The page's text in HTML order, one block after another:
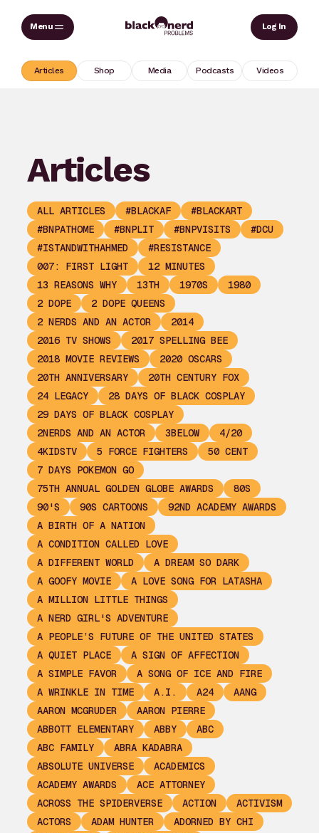
Skip
Log In
Articles Shop Media Podcasts Videos
Articles
ALL ARTICLES #BLACKAF
#BLACKART
#BNPATHOME
#BNPLIT #BNPVISITS
#DCU
#ISTANDWITHAHMED
#RESISTANCE
007: FIRST LIGHT
12 MINUTES
13 REASONS WHY
13TH 1970S
1980
2 DOPE
2 DOPE QUEENS
2 NERDS AND AN ACTOR
2014
2016 TV SHOWS
2017 SPELLING BEE
2018 MOVIE REVIEWS
2020 OSCARS
20TH ANNIVERSARY
20TH CENTURY FOX
24 LEGACY
28 DAYS OF BLACK COSPLAY
29 DAYS OF BLACK COSPLAY
2NERDS AND AN ACTOR
3BELOW
4/20
4KIDSTV
5 FORCE FIGHTERS
50 CENT
7 DAYS POKEMON GO
75TH ANNUAL GOLDEN GLOBE AWARDS
80S
90'S
90S CARTOONS
92ND ACADEMY AWARDS
A BIRTH OF A NATION
A CONDITION CALLED LOVE
A DIFFERENT WORLD
A DREAM SO DARK
A GOOFY MOVIE
A LOVE SONG FOR LATASHA
A MILLION LITTLE THINGS
A NERD GIRL'S ADVENTURE
A PEOPLE’S FUTURE OF THE UNITED STATES
A QUIET PLACE
A SIGN OF AFFECTION
A SIMPLE FAVOR
A SONG OF ICE AND FIRE
A WRINKLE IN TIME
A.I. A24
AANG
AARON MCGRUDER
AARON PIERRE
ABBOTT ELEMENTARY
ABBY
ABC
ABC FAMILY
ABRA KADABRA
ABSOLUTE UNIVERSE
ACADEMICS
ACADEMY AWARDS
ACE ATTORNEY
ACROSS THE SPIDERVERSE
ACTION
ACTIVISM
ACTORS
ADAM HUNTER
ADORNED BY CHI